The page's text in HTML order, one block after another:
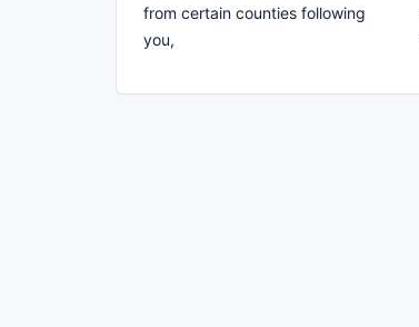
from certain counties following
you,